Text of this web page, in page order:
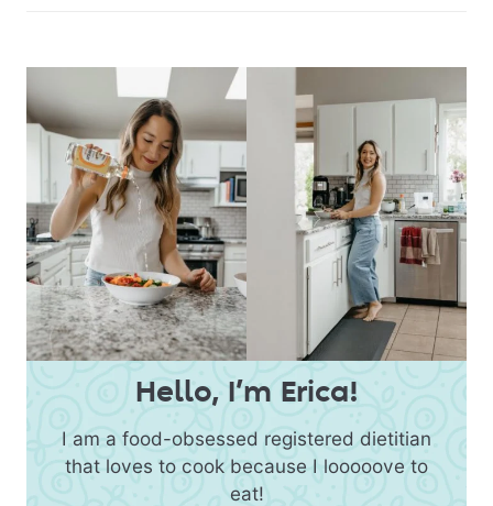
Hello, I’m Erica!
I am a food-obsessed registered dietitian
that loves to cook because I looooove to
eat!